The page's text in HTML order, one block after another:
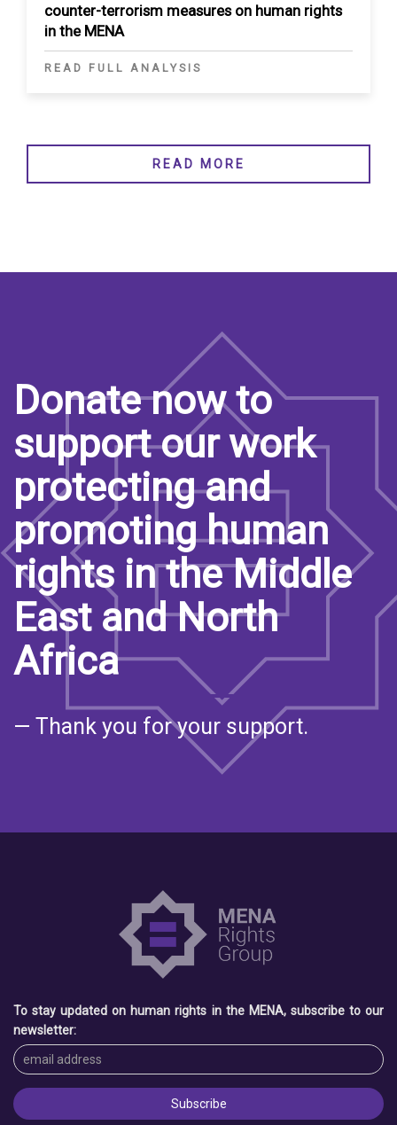
counter-terrorism measures on human rights
in the MENA
READ FULL ANALYSIS
READ MORE
Donate now to
support our work
protecting and
promoting human
rights in the Middle
East and North
Africa
— Thank you for your support.
To stay updated on human rights in the MENA, subscribe to our
newsletter: